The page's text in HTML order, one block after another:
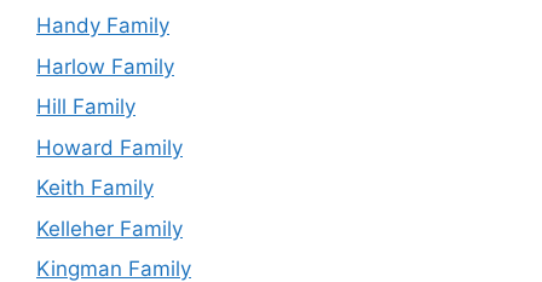
Handy Family
Harlow Family
Hill Family
Howard Family
Keith Family
Kelleher Family
Kingman Family